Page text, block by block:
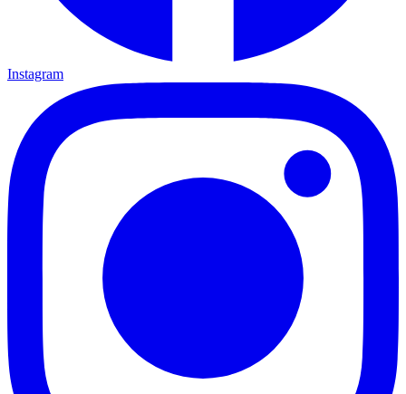
Instagram